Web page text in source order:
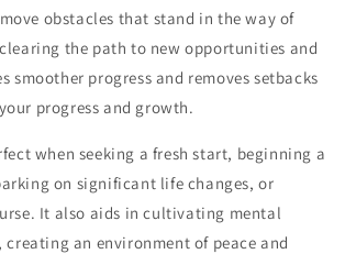
obstacles that stand in the way of
the path to new opportunities and
smoother progress and removes setbacks
progress and growth.
when seeking a fresh start, beginning a
on significant life changes, or
It also aids in cultivating mental
an environment of peace and